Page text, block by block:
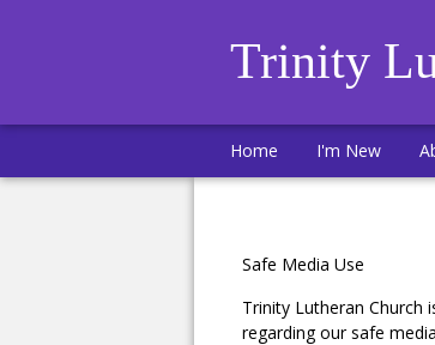
Trinity
Home I'm New
Safe Media Use
Trinity Lutheran
regarding our safe